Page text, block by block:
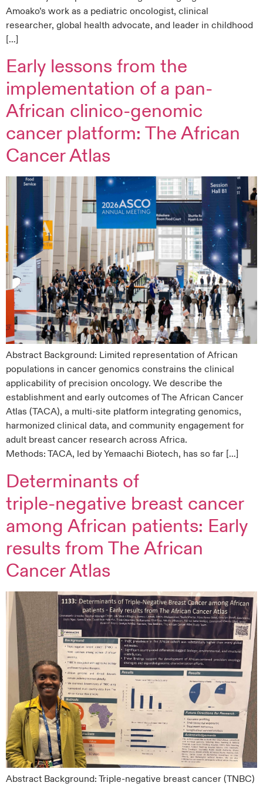
Amoako’s work as a pediatric oncologist, clinical
researcher, global health advocate, and leader in childhood
[…]
Early lessons from the
implementation of a pan-
African clinico-genomic
cancer platform: The African
Cancer Atlas
Abstract Background: Limited representation of African
populations in cancer genomics constrains the clinical
applicability of precision oncology. We describe the
establishment and early outcomes of The African Cancer
Atlas (TACA), a multi-site platform integrating genomics,
harmonized clinical data, and community engagement for
adult breast cancer research across Africa.
Methods: TACA, led by Yemaachi Biotech, has so far […]
Determinants of
triple‑negative breast cancer
among African patients: Early
results from The African
Cancer Atlas
Abstract Background: Triple‑negative breast cancer (TNBC)